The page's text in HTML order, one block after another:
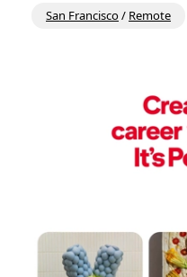
San Francisco/ Remote